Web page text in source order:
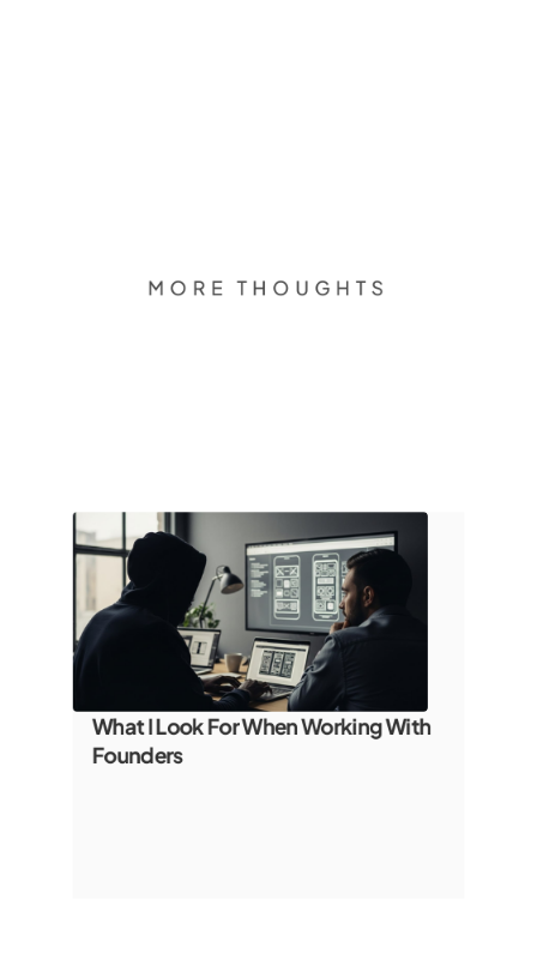
MORE THOUGHTS
What I Look For When Working With
Founders